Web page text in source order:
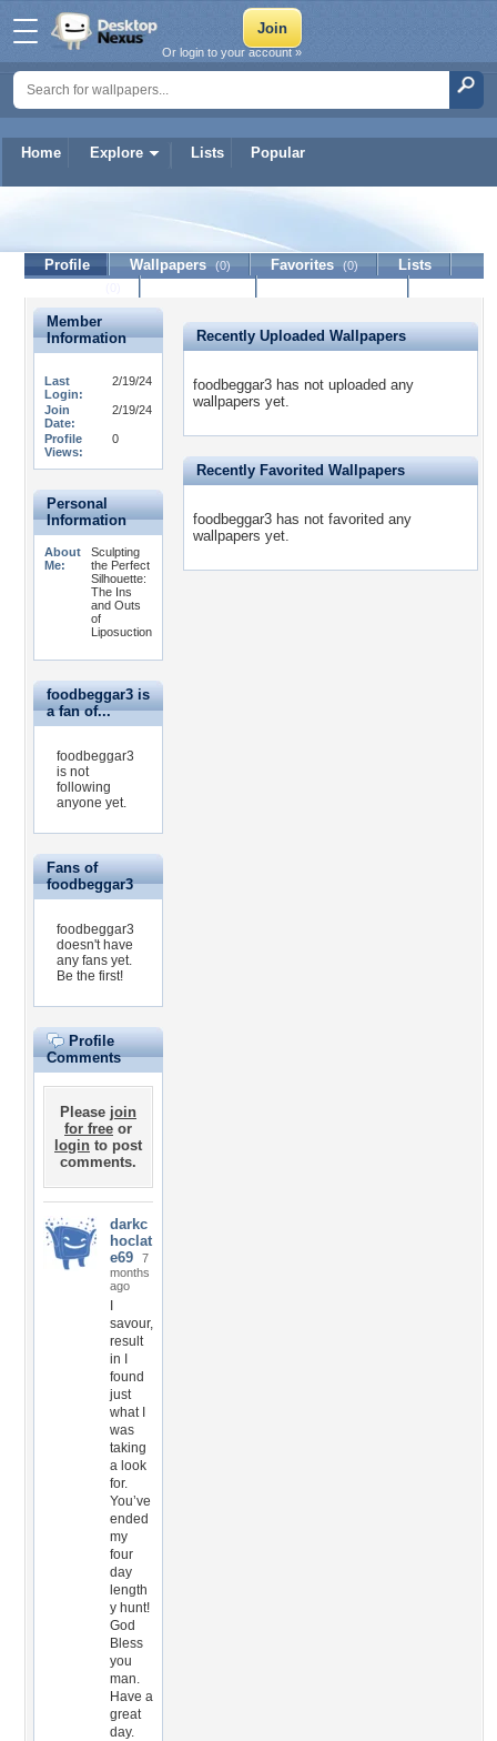
Home Explore Lists Popular
Or login to your account »
foodbeggar3
Profile Wallpapers (0) Favorites (0)
Lists
Member
Information
Last
Login:
2/19/24
Join
Date:
2/19/24
Profile
Views:
0
Personal
Information
About
Me:
Sculpting
the Perfect
Silhouette:
The Ins
and Outs
of
Liposuction
foodbeggar3 is
a fan of...
foodbeggar3
is not
following
anyone yet.
Fans of
foodbeggar3
foodbeggar3
doesn't have
any fans yet.
Be the first!
Profile
Comments
Please join
for free or
login to post
comments.
darkc
hoclat
e69
7
months
ago
savour,
result
in I
found
just
what I
was
taking
a look
for.
You’ve
ended
my
four
day
length
y hunt!
God
Bless
you
man.
Have a
great
day.
Recently Uploaded Wallpapers
foodbeggar3 has not uploaded any
wallpapers yet.
Recently Favorited Wallpapers
foodbeggar3 has not favorited any
wallpapers yet.